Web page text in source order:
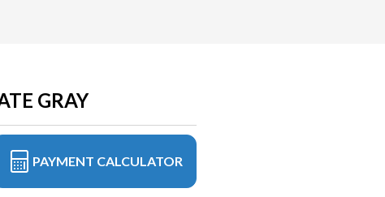
GRAY
PAYMENT CALCULATOR